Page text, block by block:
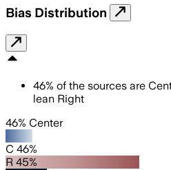
Bias Distribution
46% of the sources are
lean Right
46% Center
C 46%
R 45%